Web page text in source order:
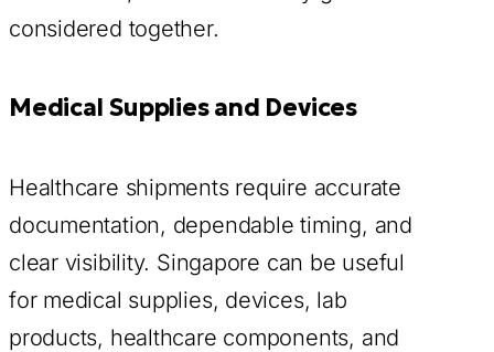
considered together.
Medical Supplies and Devices
Healthcare shipments require accurate
documentation, dependable timing, and
clear visibility. Singapore can be useful
for medical supplies, devices, lab
products, healthcare components, and